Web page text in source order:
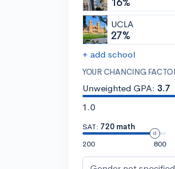
16%
UCLA
27%
+ add school
YOUR CHANCING
Unweighted GPA: 3.7
1.0
SAT: 720 math
200
800